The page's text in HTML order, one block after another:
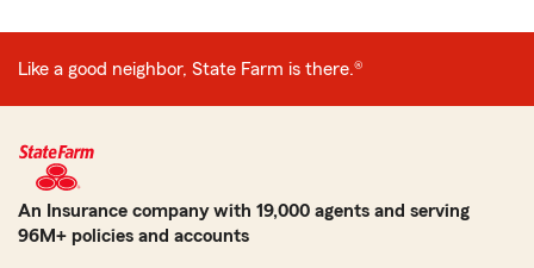
Like a good neighbor, State Farm is there.®
An Insurance company with 19,000 agents and serving
96M+ policies and accounts